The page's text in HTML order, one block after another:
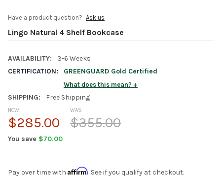
Have a product question? Ask us
Lingo Natural 4 Shelf Bookcase
AVAILABILITY:
3-6 Weeks
CERTIFICATION:
GREENGUARD Gold Certified
What does this mean?
SHIPPING: Free Shipping
WAS:
$355.00
NOW:
$285.00
You save $70.00
Pay over time with Affirm. See if you qualify at checkout.